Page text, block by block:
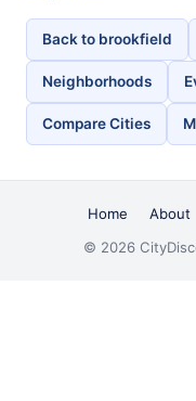
Back to brookfield
Neighborhoods
Compare Cities
Home About
© 2026